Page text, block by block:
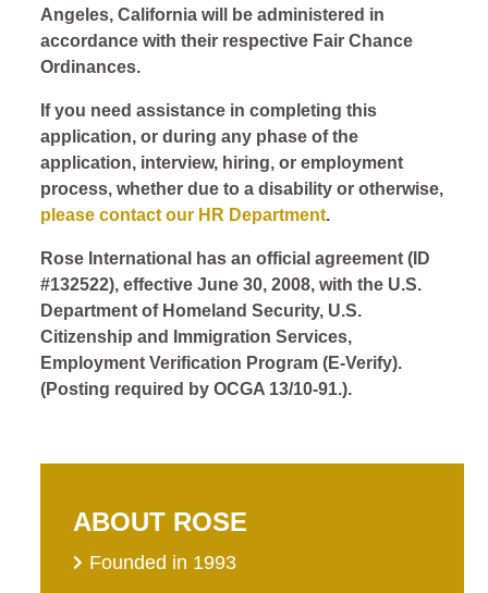
Angeles, California will be administered in
accordance with their respective Fair Chance
Ordinances.
If you need assistance in completing this
application, or during any phase of the
application, interview, hiring, or employment
process, whether due to a disability or otherwise,
please contact our HR Department.
Rose International has an official agreement (ID
#132522), effective June 30, 2008, with the U.S.
Department of Homeland Security, U.S.
Citizenship and Immigration Services,
Employment Verification Program (E-Verify).
(Posting required by OCGA 13/10-91.).
ABOUT ROSE
Founded in 1993